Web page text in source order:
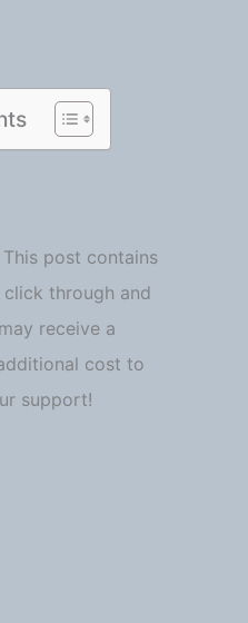
post contains
through and
receive a
cost to
support!